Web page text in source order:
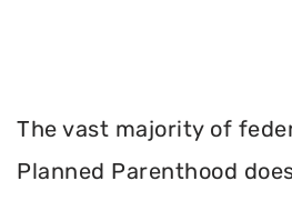
The vast majority of
Planned Parenthood